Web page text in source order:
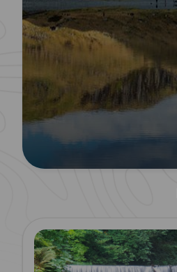
Read more